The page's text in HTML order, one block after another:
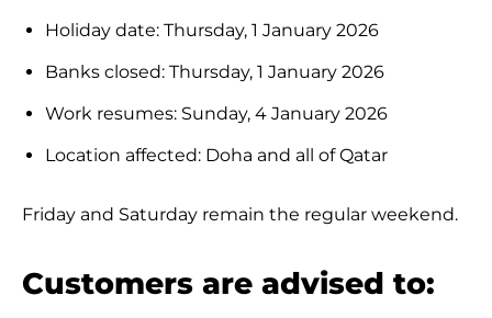
Holiday date: Thursday, 1 January 2026
Banks closed: Thursday, 1 January 2026
Work resumes: Sunday, 4 January 2026
Location affected: Doha and all of Qatar
Friday and Saturday remain the regular weekend.
Customers are advised to: